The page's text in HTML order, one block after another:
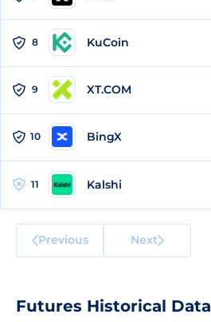
8 KuCoin
9 XT.COM
10 BingX
11 Kalshi
Previous Next
Futures Historical Data